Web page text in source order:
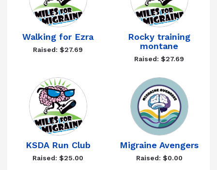
Walking for Ezra
Raised: $27.69
Rocky training
montane
Raised: $27.69
KSDA Run Club
Raised: $25.00
Migraine Avengers
Raised: $0.00